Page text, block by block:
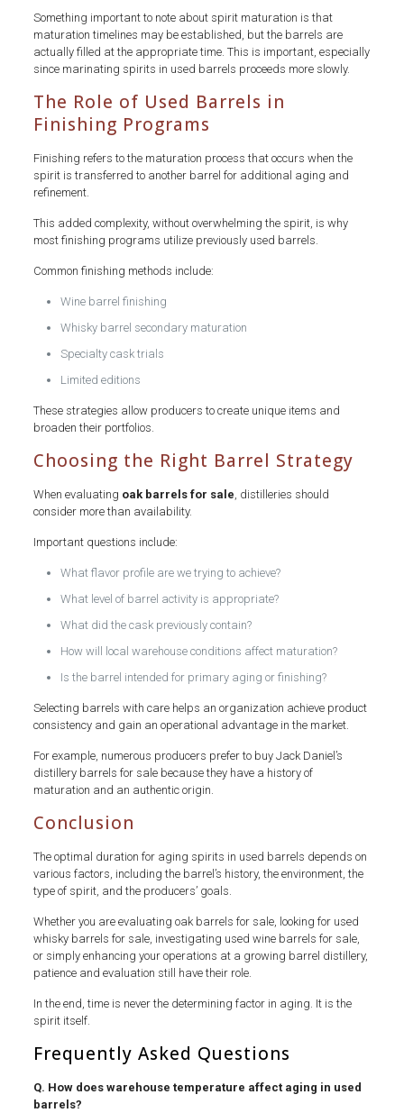
Something important to note about spirit maturation is that
maturation timelines may be established, but the barrels are
actually filled at the appropriate time. This is important, especially
since marinating spirits in used barrels proceeds more slowly.
The Role of Used Barrels in
Finishing Programs
Finishing refers to the maturation process that occurs when the
spirit is transferred to another barrel for additional aging and
refinement.
This added complexity, without overwhelming the spirit, is why
most finishing programs utilize previously used barrels.
Common finishing methods include:
Wine barrel finishing
Whisky barrel secondary maturation
Specialty cask trials
Limited editions
These strategies allow producers to create unique items and
broaden their portfolios.
Choosing the Right Barrel Strategy
When evaluating oak barrels for sale, distilleries should
consider more than availability.
Important questions include:
What flavor profile are we trying to achieve?
What level of barrel activity is appropriate?
What did the cask previously contain?
How will local warehouse conditions affect maturation?
Is the barrel intended for primary aging or finishing?
Selecting barrels with care helps an organization achieve product
consistency and gain an operational advantage in the market.
For example, numerous producers prefer to buy Jack Daniel’s
distillery barrels for sale because they have a history of
maturation and an authentic origin.
Conclusion
The optimal duration for aging spirits in used barrels depends on
various factors, including the barrel’s history, the environment, the
type of spirit, and the producers’ goals.
Whether you are evaluating oak barrels for sale, looking for used
whisky barrels for sale, investigating used wine barrels for sale,
or simply enhancing your operations at a growing barrel distillery,
patience and evaluation still have their role.
In the end, time is never the determining factor in aging. It is the
spirit itself.
Frequently Asked Questions
Q. How does warehouse temperature affect aging in used
barrels?